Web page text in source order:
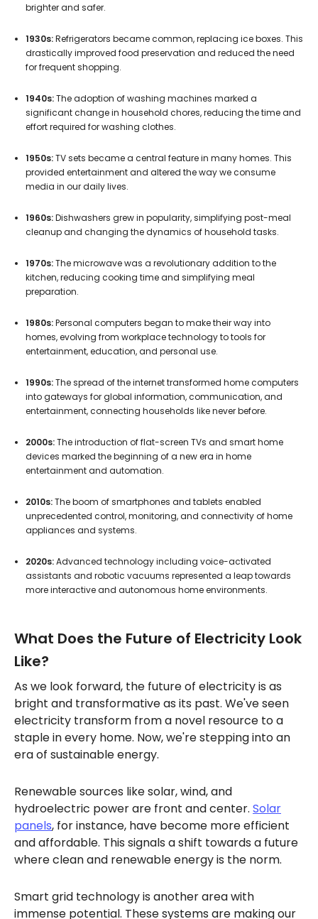
brighter and safer.
1930s:Refrigerators became common, replacing ice boxes. This
drastically improved food preservation and reduced the need
for frequent shopping.
1940s:The adoption of washing machines marked a
significant change in household chores, reducing the time and
effort required for washing clothes.
1950s:TV sets became a central feature in many homes. This
provided entertainment and altered the way we consume
media in our daily lives.
1960s:Dishwashers grew in popularity, simplifying post-meal
cleanup and changing the dynamics of household tasks.
1970s:The microwave was a revolutionary addition to the
kitchen, reducing cooking time and simplifying meal
preparation.
1980s:Personal computers began to make their way into
homes, evolving from workplace technology to tools for
entertainment, education, and personal use.
1990s:The spread of the internet transformed home computers
into gateways for global information, communication, and
entertainment, connecting households like never before.
2000s:The introduction of flat-screen TVs and smart home
devices marked the beginning of a new era in home
entertainment and automation.
2010s:The boom of smartphones and tablets enabled
unprecedented control, monitoring, and connectivity of home
appliances and systems.
2020s:Advanced technology including voice-activated
assistants and robotic vacuums represented a leap towards
more interactive and autonomous home environments.
What Does the Future of Electricity Look
Like?
As we look forward, the future of electricity is as
bright and transformative as its past. We've seen
electricity transform from a novel resource to a
staple in every home. Now, we're stepping into an
era of sustainable energy.
Renewable sources like solar, wind, and
hydroelectric power are front and center. Solar
panels, for instance, have become more efficient
and affordable. This signals a shift towards a future
where clean and renewable energy is the norm.
Smart grid technology is another area with
immense potential. These systems are making our